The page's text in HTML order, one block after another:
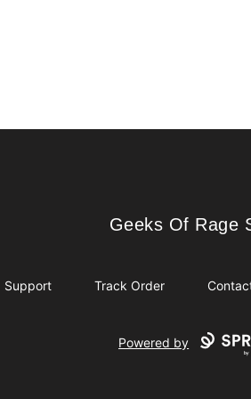
Geeks Of Rage Store
Geeks Of Rage
Support Track Order
Powered by